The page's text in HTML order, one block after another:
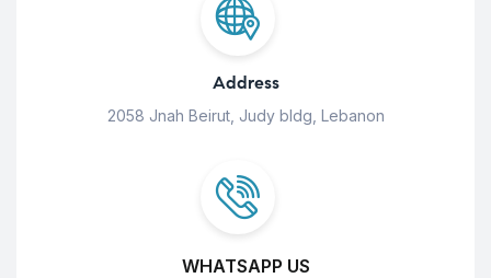
Address
2058 Jnah Beirut, Judy bldg, Lebanon
WHATSAPP US